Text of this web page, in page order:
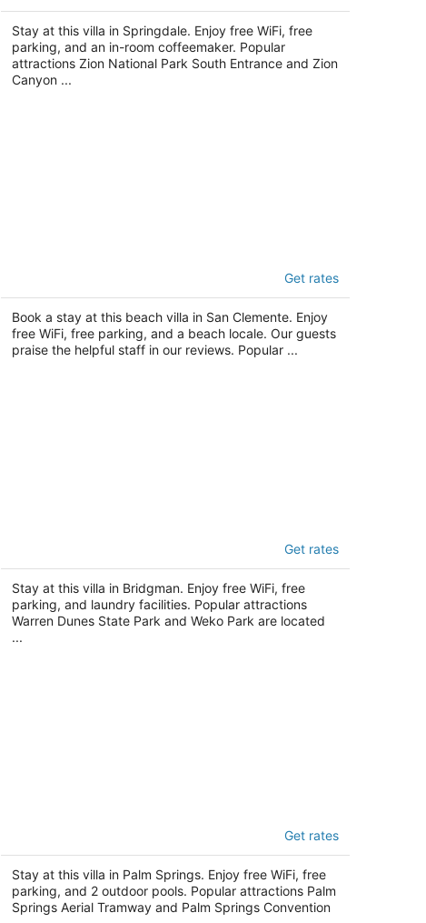
out
of
1423 Zion Park Boulevard Springdale UT
Stay at this villa in Springdale. Enjoy free WiFi, free
parking, and an in-room coffeemaker. Popular
attractions Zion National Park South Entrance and Zion
Canyon ...
out
of
533 Avenida Victoria San Clemente CA
Get rates
Book a stay at this beach villa in San Clemente. Enjoy
free WiFi, free parking, and a beach locale. Our guests
praise the helpful staff in our reviews. Popular ...
out
of
4812 Lake St Bridgman MI
Get rates
Stay at this villa in Bridgman. Enjoy free WiFi, free
parking, and laundry facilities. Popular attractions
Warren Dunes State Park and Weko Park are located
...
out
of
1650 South Calle Palo Fierro Palm Springs CA
Get rates
Stay at this villa in Palm Springs. Enjoy free WiFi, free
parking, and 2 outdoor pools. Popular attractions Palm
Springs Aerial Tramway and Palm Springs Convention